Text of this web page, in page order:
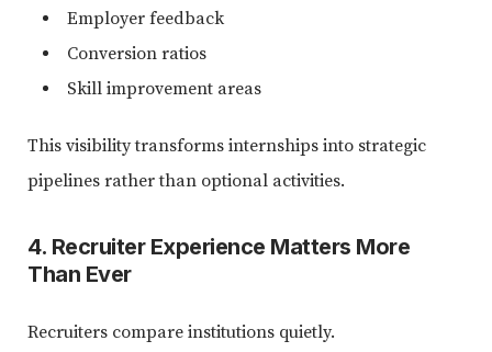
Employer feedback
Conversion ratios
Skill improvement areas
This visibility transforms internships into strategic
pipelines rather than optional activities.
4. Recruiter Experience Matters More
Than Ever
Recruiters compare institutions quietly.